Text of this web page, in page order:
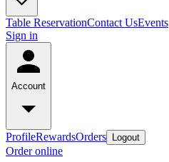
Table ReservationContact UsEvents
Sign in
Account
ProfileRewardsOrders Logout
Order online